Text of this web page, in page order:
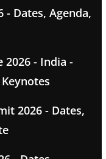
- Dates, Agenda,
2026 - India -
2026 - Dates,